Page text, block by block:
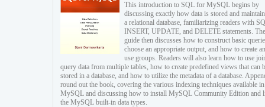
This introduction to SQL for MySQL begins by
discussing exactly how data is stored and
a relational database, familiarizing readers with
INSERT, UPDATE, and DELETE statements. The
guide then discusses how to construct basic
choose an appropriate output, and how to create
use groups. Readers will also learn how to use
query data from multiple tables, how to create predefined views that can
stored in a database, and how to utilize the metadata of a database.
round out the book, covering the various indexing techniques available in
MySQL and discussing how to install MySQL Community Edition and
the MySQL built-in data types.